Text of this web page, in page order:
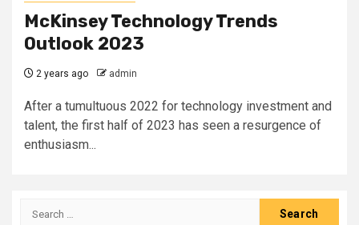
McKinsey Technology Trends
Outlook 2023
2 years ago admin
After a tumultuous 2022 for technology investment and
talent, the first half of 2023 has seen a resurgence of
enthusiasm...
Search